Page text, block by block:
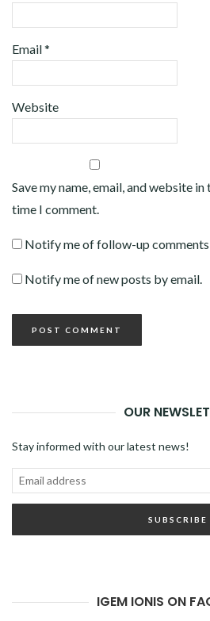
Email*
Website
Save my name, email, and website
time I comment.
Notify me of follow-up
Notify me of new posts by email.
OUR
Stay informed with our latest news!
Email
SUBSCRIBE
IGEM IONIS ON